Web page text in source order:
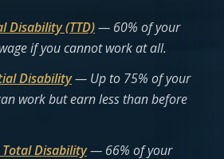
Disability (TTD)— 60% of your
if you cannot work at all.
Disability— Up to 75% of your
work but earn less than before
Disability— 66% of your